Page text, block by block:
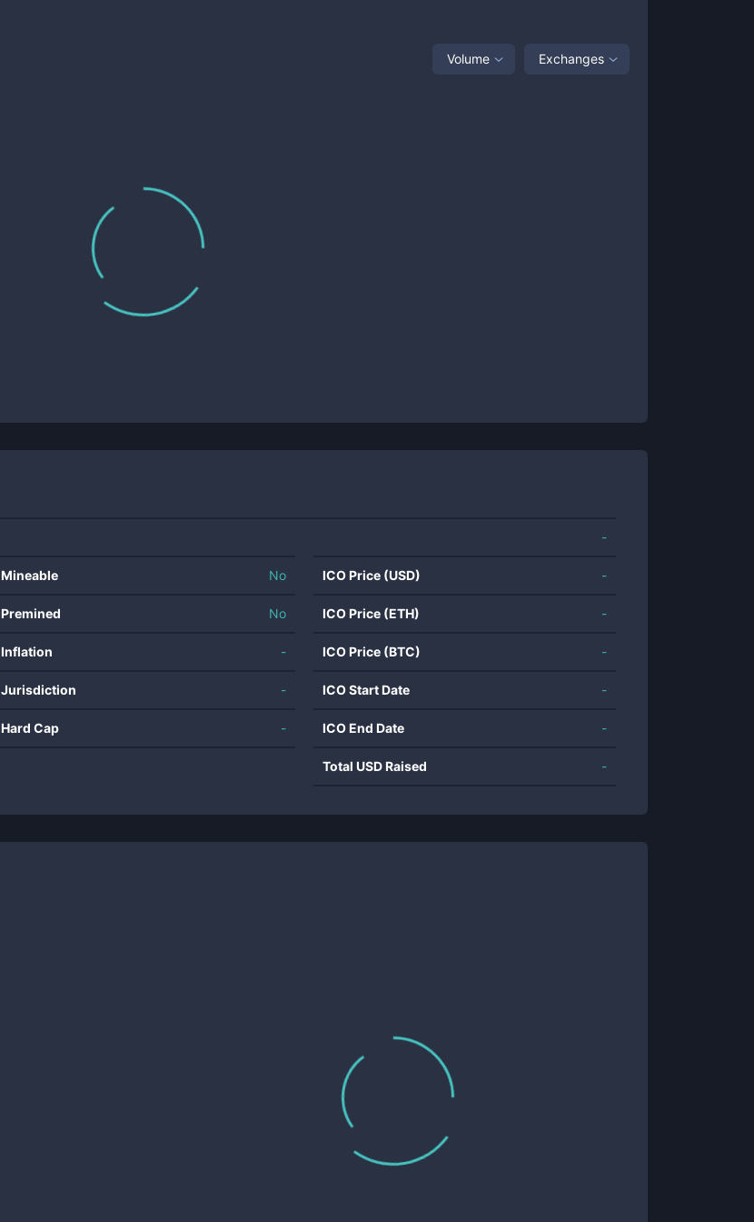
Volume Exchanges
-
Mineable No
Premined No
Inflation -
Jurisdiction -
Hard Cap -
ICO Price (USD) -
ICO Price (ETH) -
ICO Price (BTC) -
ICO Start Date -
ICO End Date -
Total USD Raised -